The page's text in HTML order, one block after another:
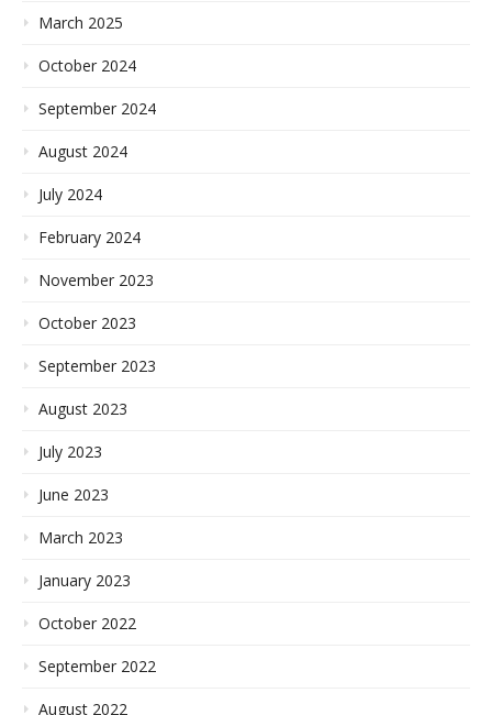
March 2025
October 2024
September 2024
August 2024
July 2024
February 2024
November 2023
October 2023
September 2023
August 2023
July 2023
June 2023
March 2023
January 2023
October 2022
September 2022
August 2022